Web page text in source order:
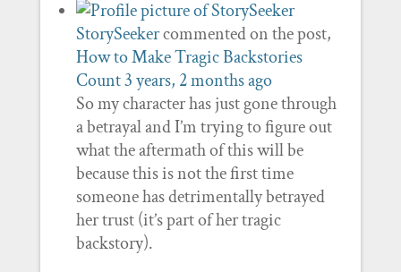
StorySeekercommented on the post,
How to Make Tragic Backstories
Count3 years, 2 months ago
So my character has just gone through
a betrayal and I’m trying to figure out
what the aftermath of this will be
because this is not the first time
someone has detrimentally betrayed
her trust (it’s part of her tragic
backstory).